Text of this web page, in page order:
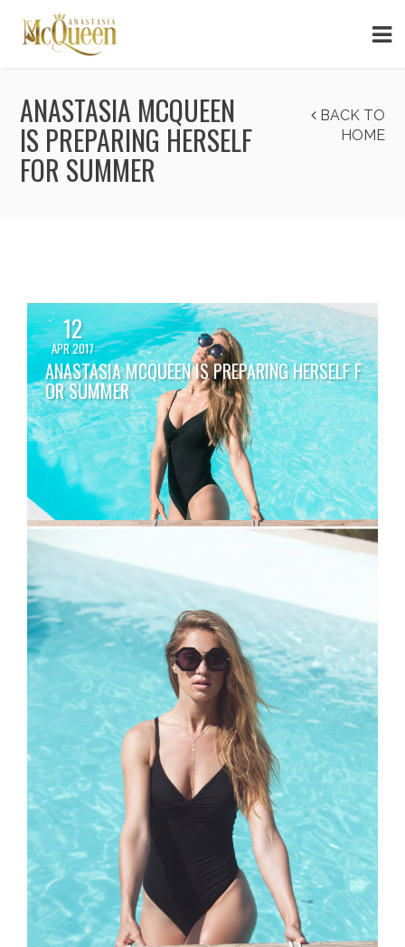
ANASTASIA MCQUEEN
IS PREPARING HERSELF
FOR SUMMER
BACK TO
HOME
12
APR 2017
ANASTASIA MCQUEEN IS PREPARING HERSELF F
OR SUMMER